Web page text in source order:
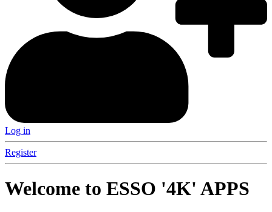
Log in
Register
Welcome to ESSO '4K' APPS